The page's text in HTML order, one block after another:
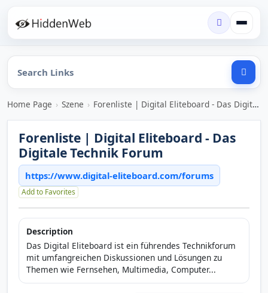
Home Page › Szene › Forenliste | Digital Eliteboard - Das Digitale Technik Forum
Forenliste | Digital Eliteboard - Das
Digitale Technik Forum
https://www.digital-eliteboard.com/forums
Add to Favorites
Description
Das Digital Eliteboard ist ein führendes Technikforum
mit umfangreichen Diskussionen und Lösungen zu
Themen wie Fernsehen, Multimedia, Computer...